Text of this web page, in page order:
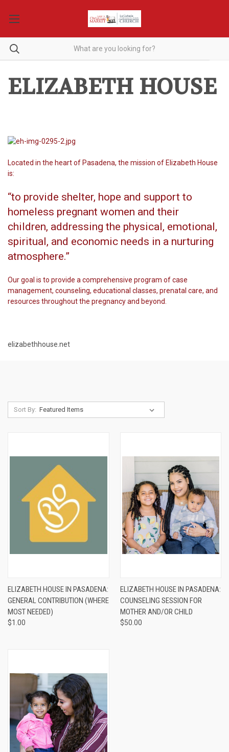
ELIZABETH HOUSE
Located in the heart of Pasadena, the mission of Elizabeth House
is:
“to provide shelter, hope and support to
homeless pregnant women and their
children, addressing the physical, emotional,
spiritual, and economic needs in a nurturing
atmosphere.”
Our goal is to provide a comprehensive program of case
management, counseling, educational classes, prenatal care, and
resources throughout the pregnancy and beyond.
elizabethhouse.net
Sort By:
ELIZABETH HOUSE IN PASADENA:
GENERAL CONTRIBUTION (WHERE
MOST NEEDED)
$1.00
ELIZABETH HOUSE IN PASADENA:
COUNSELING SESSION FOR
MOTHER AND/OR CHILD
$50.00